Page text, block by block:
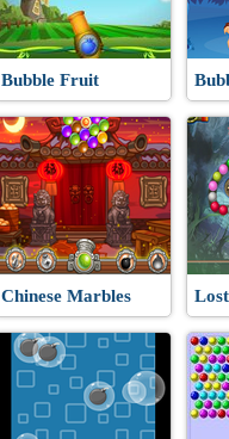
Bubble Fruit
Chinese Marbles